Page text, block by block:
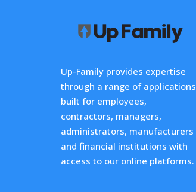
Up-Family provides expertise
through a range of applications
built for employees,
contractors, managers,
administrators, manufacturers
and financial institutions with
access to our online platforms.